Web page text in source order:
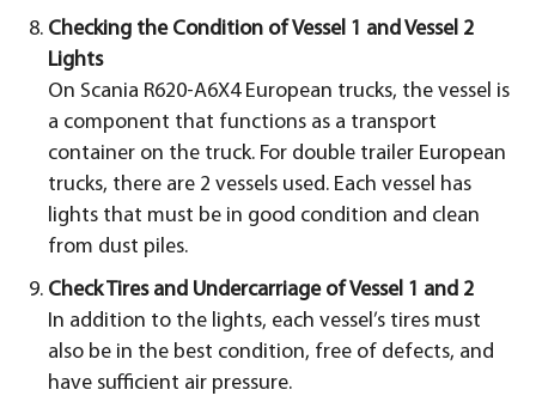
Checking the Condition of Vessel 1 and Vessel 2
Lights
On Scania R620-A6X4 European trucks, the vessel is
a component that functions as a transport
container on the truck. For double trailer European
trucks, there are 2 vessels used. Each vessel has
lights that must be in good condition and clean
from dust piles.
Check Tires and Undercarriage of Vessel 1 and 2
In addition to the lights, each vessel’s tires must
also be in the best condition, free of defects, and
have sufficient air pressure.